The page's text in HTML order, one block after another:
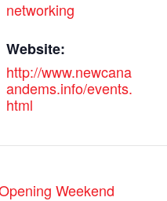
networking
Website:
http://www.newcana
andems.info/events.
html
Weekend